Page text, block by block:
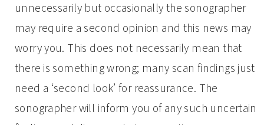
unnecessarily but occasionally the sonographer
may require a second opinion and this news may
worry you. This does not necessarily mean that
there is something wrong; many scan findings just
need a ‘second look’ for reassurance. The
sonographer will inform you of any such uncertain